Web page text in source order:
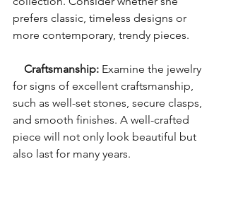
prefers classic, timeless designs or
more contemporary, trendy pieces.
Craftsmanship: Examine the jewelry
for signs of excellent craftsmanship,
such as well-set stones, secure clasps,
and smooth finishes. A well-crafted
piece will not only look beautiful but
also last for many years.